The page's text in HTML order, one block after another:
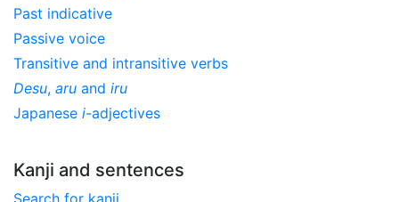
Past indicative
Passive voice
Transitive and intransitive verbs
Desu, aru and iru
Japanese i-adjectives
Kanji and sentences